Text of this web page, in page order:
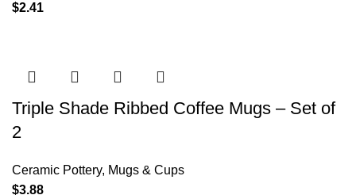
$2.41
Triple Shade Ribbed Coffee Mugs – Set of
2
Ceramic Pottery, Mugs & Cups
$3.88